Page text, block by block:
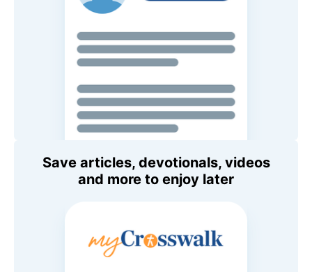
Save articles, devotionals, videos
and more to enjoy later